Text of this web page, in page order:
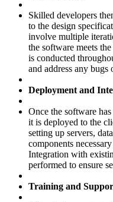
Skilled developers
to the design
involve multiple
the software meets
is conducted
and address any bugs
Deployment and
Once the software
it is deployed to the
setting up servers,
components
Integration with
performed to ensure
Training and